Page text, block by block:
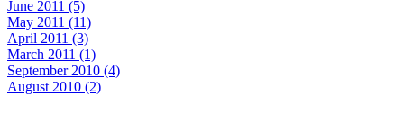
June 2011 (5)
May 2011 (11)
April 2011 (3)
March 2011 (1)
September 2010 (4)
August 2010 (2)